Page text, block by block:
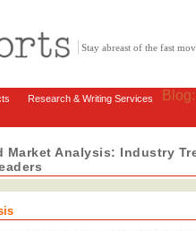
Stay abreast of the fast
Research & Writing Services
Market Analysis: Industry